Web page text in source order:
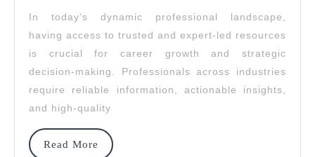
Expert-
Led
Professional
In today’s dynamic professional landscape,
having access to trusted and expert-led resources
is crucial for career growth and strategic
decision-making. Professionals across industries
require reliable information, actionable insights,
and high-quality
Read More
Read